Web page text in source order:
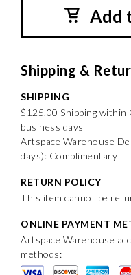
Add
Shipping &
SHIPPING
$125.00 Shipping
business days
Artspace Warehouse
days): Complimentary
RETURN POLICY
This item cannot be
ONLINE PAYMENT
Artspace Warehouse
methods: